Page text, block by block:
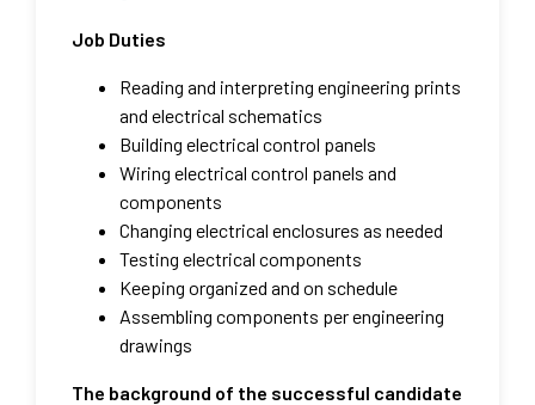
Job Duties
Reading and interpreting engineering prints
and electrical schematics
Building electrical control panels
Wiring electrical control panels and
components
Changing electrical enclosures as needed
Testing electrical components
Keeping organized and on schedule
Assembling components per engineering
drawings​
The background of the successful candidate